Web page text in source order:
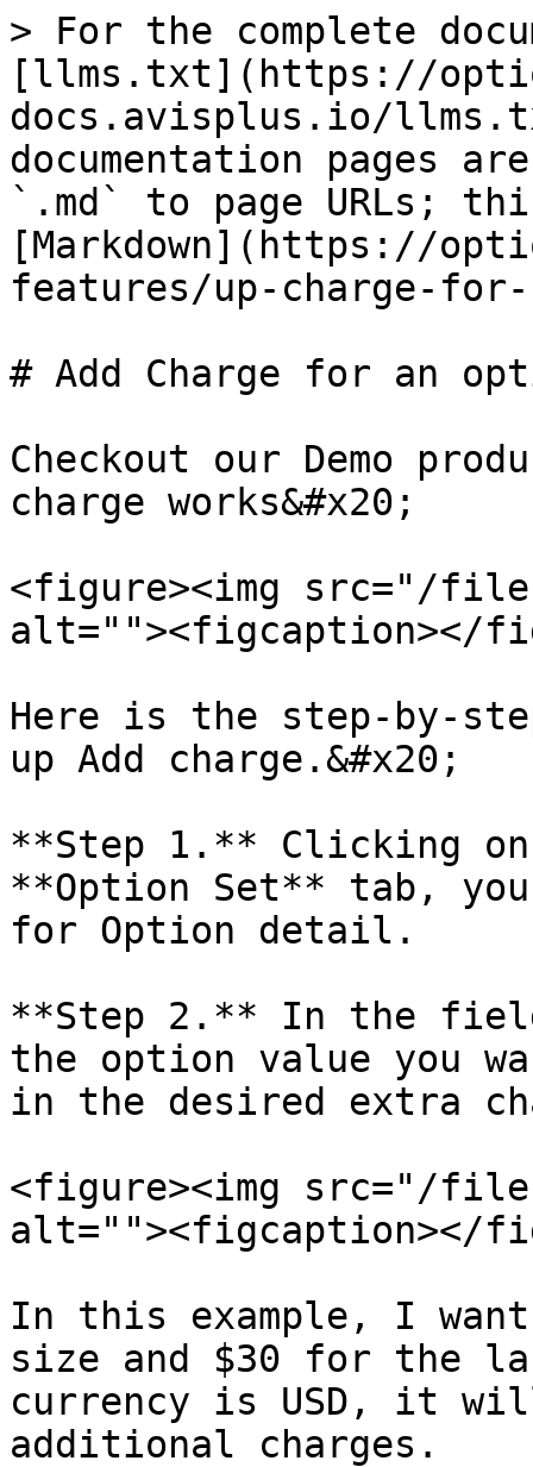
> For the complete
[llms.txt](https://
docs.avisplus.io/
documentation pages
`.md` to page URLs;
[Markdown](https://
features/up-charge-
# Add Charge for an
Checkout our Demo
charge works&#x20;
<figure><img src="/files/
alt=""><figcaption></
Here is the step-by-
up Add charge.&#x20;
**Step 1.** Clicking
**Option Set** tab,
for Option detail.
**Step 2.** In the
the option value you
in the desired extra
<figure><img src="/
alt=""><figcaption></
In this example, I
size and $30 for the
currency is USD, it will
additional charges.